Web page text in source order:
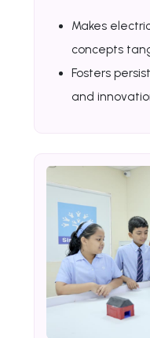
Makes
concepts
Fosters
and